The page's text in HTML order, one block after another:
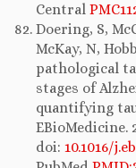
Central
Doering, S,
McKay, N,
pathological
stages of
quantifying
EBioMedicine.
doi: 10.1016/